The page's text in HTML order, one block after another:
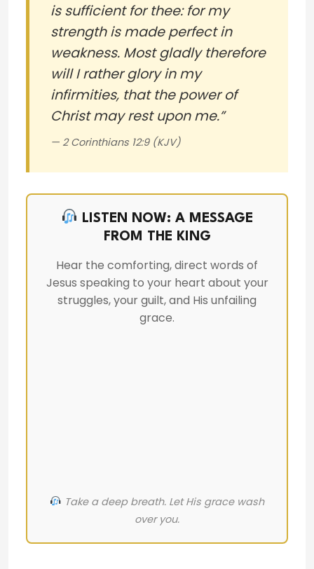
is sufficient for thee: for my
strength is made perfect in
weakness. Most gladly therefore
will I rather glory in my
infirmities, that the power of
Christ may rest upon me.”
— 2 Corinthians 12:9 (KJV)
LISTEN NOW: A MESSAGE
FROM THE KING
Hear the comforting, direct words of
Jesus speaking to your heart about your
struggles, your guilt, and His unfailing
grace.
Take a deep breath. Let His grace wash
over you.